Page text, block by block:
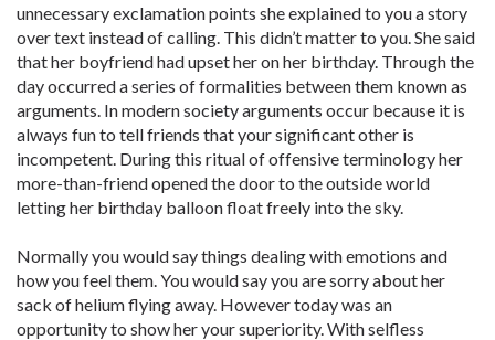
unnecessary exclamation points she explained to you a story
over text instead of calling. This didn’t matter to you. She said
that her boyfriend had upset her on her birthday. Through the
day occurred a series of formalities between them known as
arguments. In modern society arguments occur because it is
always fun to tell friends that your significant other is
incompetent. During this ritual of offensive terminology her
more-than-friend opened the door to the outside world
letting her birthday balloon float freely into the sky.
Normally you would say things dealing with emotions and
how you feel them. You would say you are sorry about her
sack of helium flying away. However today was an
opportunity to show her your superiority. With selfless